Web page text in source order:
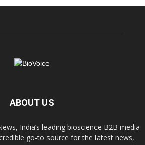
ABOUT US
India’s leading bioscience B2B media
go-to source for the latest news,